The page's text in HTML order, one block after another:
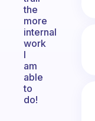
the
more
internal
work
I
am
able
to
do!